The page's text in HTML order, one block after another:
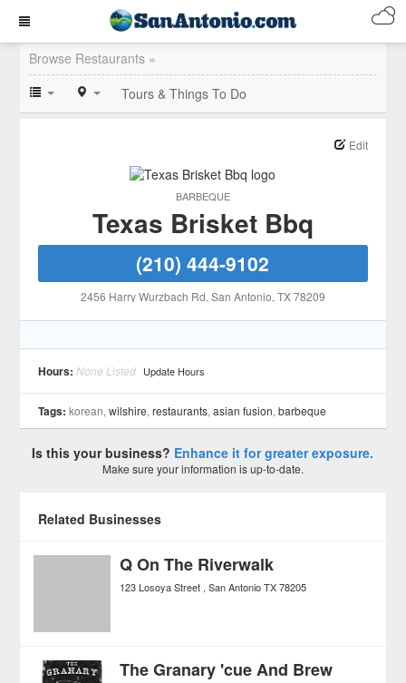
Browse Restaurants »
Tours & Things To Do
BARBEQUE
Edit
Texas Brisket Bbq
(210) 444-9102
2456 Harry Wurzbach Rd, San Antonio, TX78209
Hours: None Listed Update Hours
Tags: korean,wilshire,restaurants,asian fusion,barbeque
Is this your business? Enhance it for greater exposure.
Make sure your information is up-to-date.
Related Businesses
Q On The Riverwalk
123 Losoya Street San Antonio TX 78205
The Granary 'cue And Brew